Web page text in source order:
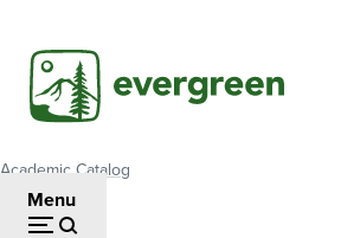
main
content
Menu
Breadcrumb
Academic Catalog